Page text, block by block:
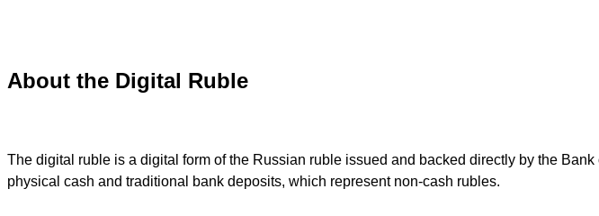
About the Digital Ruble
The digital ruble is a digital form of the Russian ruble issued and backed directly by the
physical cash and traditional bank deposits, which represent non-cash rubles.